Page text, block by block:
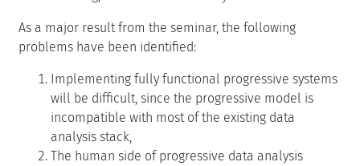
As a major result from the seminar, the following
problems have been identified:
Implementing fully functional progressive systems
will be difficult, since the progressive model is
incompatible with most of the existing data
analysis stack,
The human side of progressive data analysis